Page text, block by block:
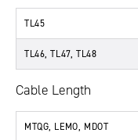
TL45
TL46, TL47, TL48
Cable Length
MTQG, LEMO, MDOT